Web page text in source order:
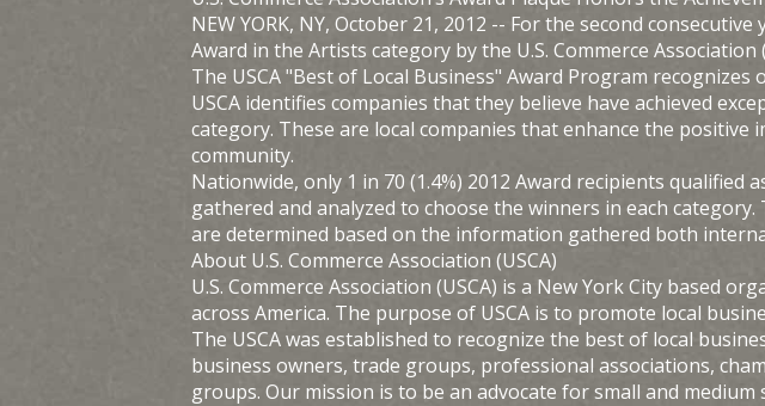
NEW YORK, NY, October 21, 2012 -- For the second
Award in the Artists category by the U.S. Commerce Association
The USCA "Best of Local Business" Award Program
USCA identifies companies that they believe have achieved
category. These are local companies that enhance the
community.
Nationwide, only 1 in 70 (1.4%) 2012 Award recipients
gathered and analyzed to choose the winners in each
are determined based on the information gathered both
About U.S. Commerce Association (USCA)
U.S. Commerce Association (USCA) is a New York City based
across America. The purpose of USCA is to promote local
The USCA was established to recognize the best of local
business owners, trade groups, professional associations,
groups. Our mission is to be an advocate for small and